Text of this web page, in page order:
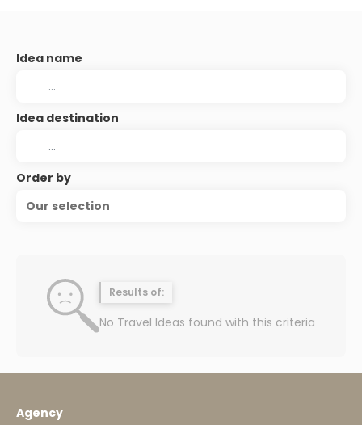
Idea name
Idea destination
Order by
Our selection
Results of:
No Travel Ideas found with this criteria
Agency